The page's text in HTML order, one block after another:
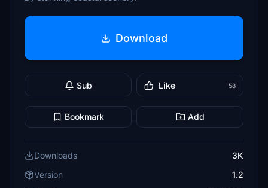
Download
Sub Like 58
Bookmark Add
Downloads
3K
Version
1.2